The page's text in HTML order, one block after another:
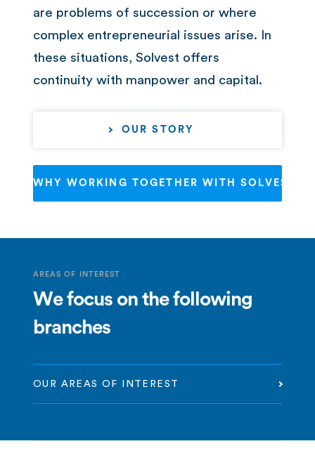
are problems of succession or where
complex entrepreneurial issues arise. In
these situations, Solvest offers
continuity with manpower and capital.
OUR STORY
WHY WORKING TOGETHER WITH SOLVEST?
AREAS OF INTEREST
We focus on the fol owing
branches
OUR AREAS OF INTEREST